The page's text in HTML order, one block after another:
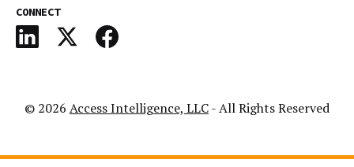
CONNECT
© 2026 Access Intelligence, LLC- All Rights Reserved